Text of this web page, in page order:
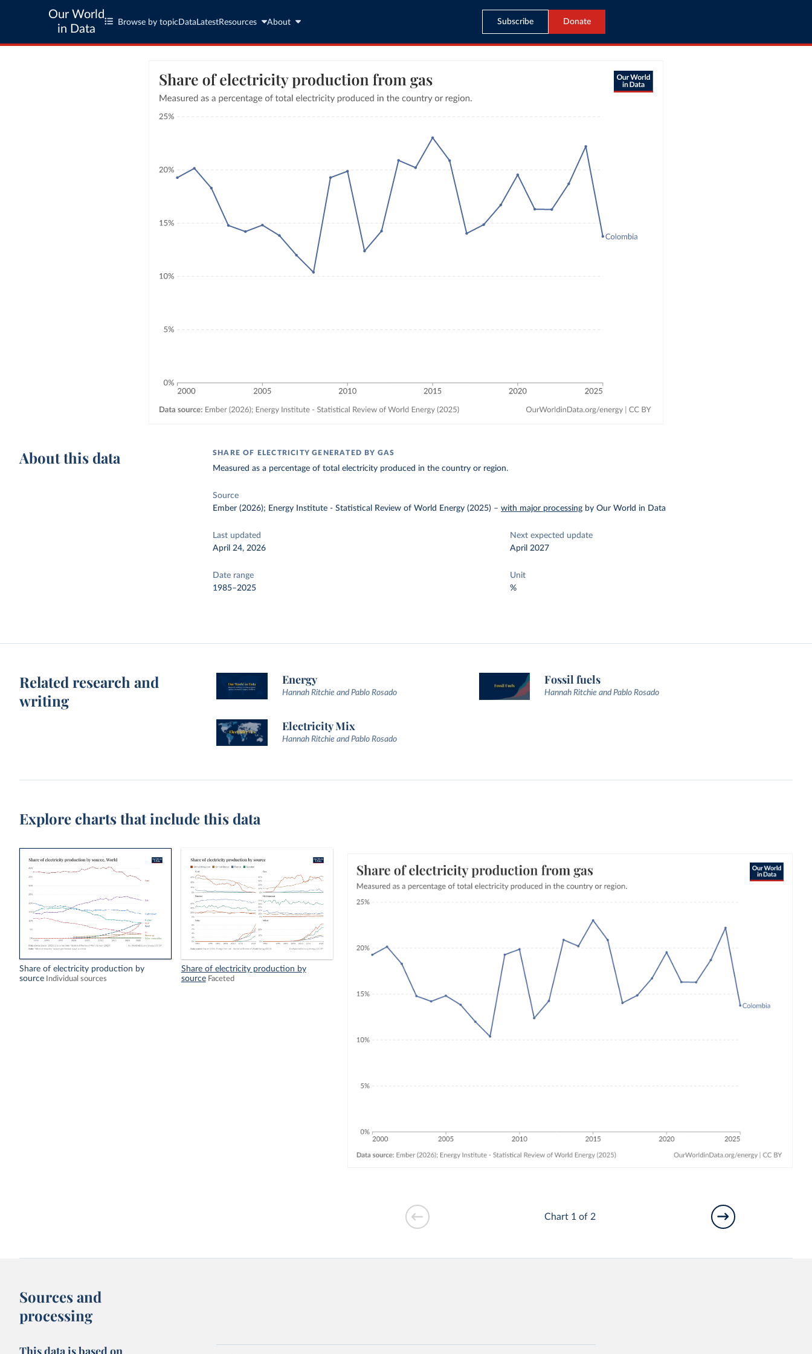
Our World
in Data
Browse by topic Data LatestResources About Subscribe Donate
About this data SHARE OF ELECTRICITY GENERATED BY GAS
Measured as a percentage of total electricity produced in the country or region.
Source
Ember (2026); Energy Institute - Statistical Review of World Energy (2025) –with major processing by Our World in Data
Last updated
April 24, 2026
Next expected update
April 2027
Date range
1985–2025
Unit
%
Related research and
writing
Energy
Hannah Ritchie and Pablo Rosado
Fossil fuels
Hannah Ritchie and Pablo Rosado
Electricity Mix
Hannah Ritchie and Pablo Rosado
Explore charts that include this data
Share of electricity production by
source
Individual sources
Share of electricity production by
source Faceted
Chart 1 of 2
Sources and
processing
This data is based on